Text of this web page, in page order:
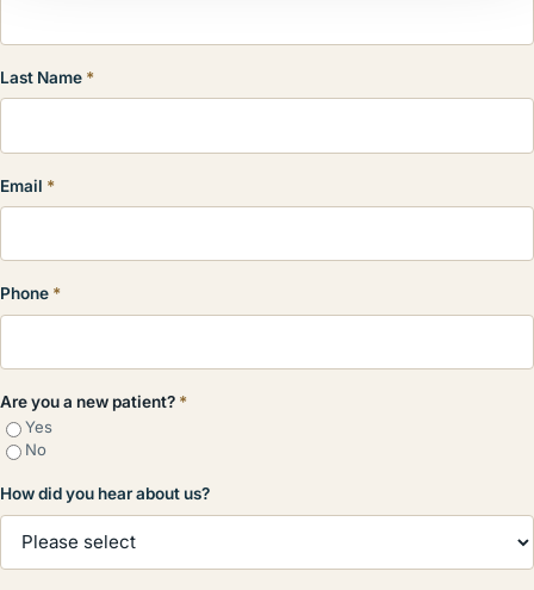
Last Name *
Email *
Phone *
Are you a new patient? *
Yes
No
How did you hear about us?